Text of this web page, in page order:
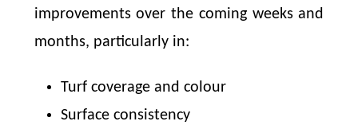
improvements over the coming weeks and
months, particularly in:
Turf coverage and colour
Surface consistency